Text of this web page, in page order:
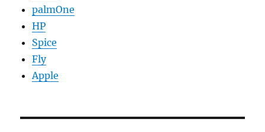
palmOne
HP
Spice
Fly
Apple